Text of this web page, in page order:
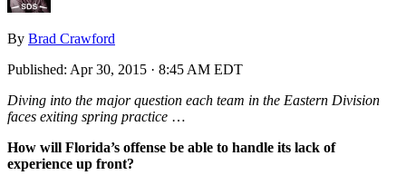
By Brad Crawford
Published: Apr 30, 2015 · 8:45 AM EDT
Diving into the major question each team in the Eastern Division
faces exiting spring practice …
How will Florida’s offense be able to handle its lack of
experience up front?